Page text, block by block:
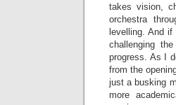
takes vision,
orchestra
levelling. And if
challenging
progress. As I
from the
just a busking
more